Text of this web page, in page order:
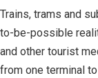
Trains, trams and
to-be-possible
and other tourist
from one terminal